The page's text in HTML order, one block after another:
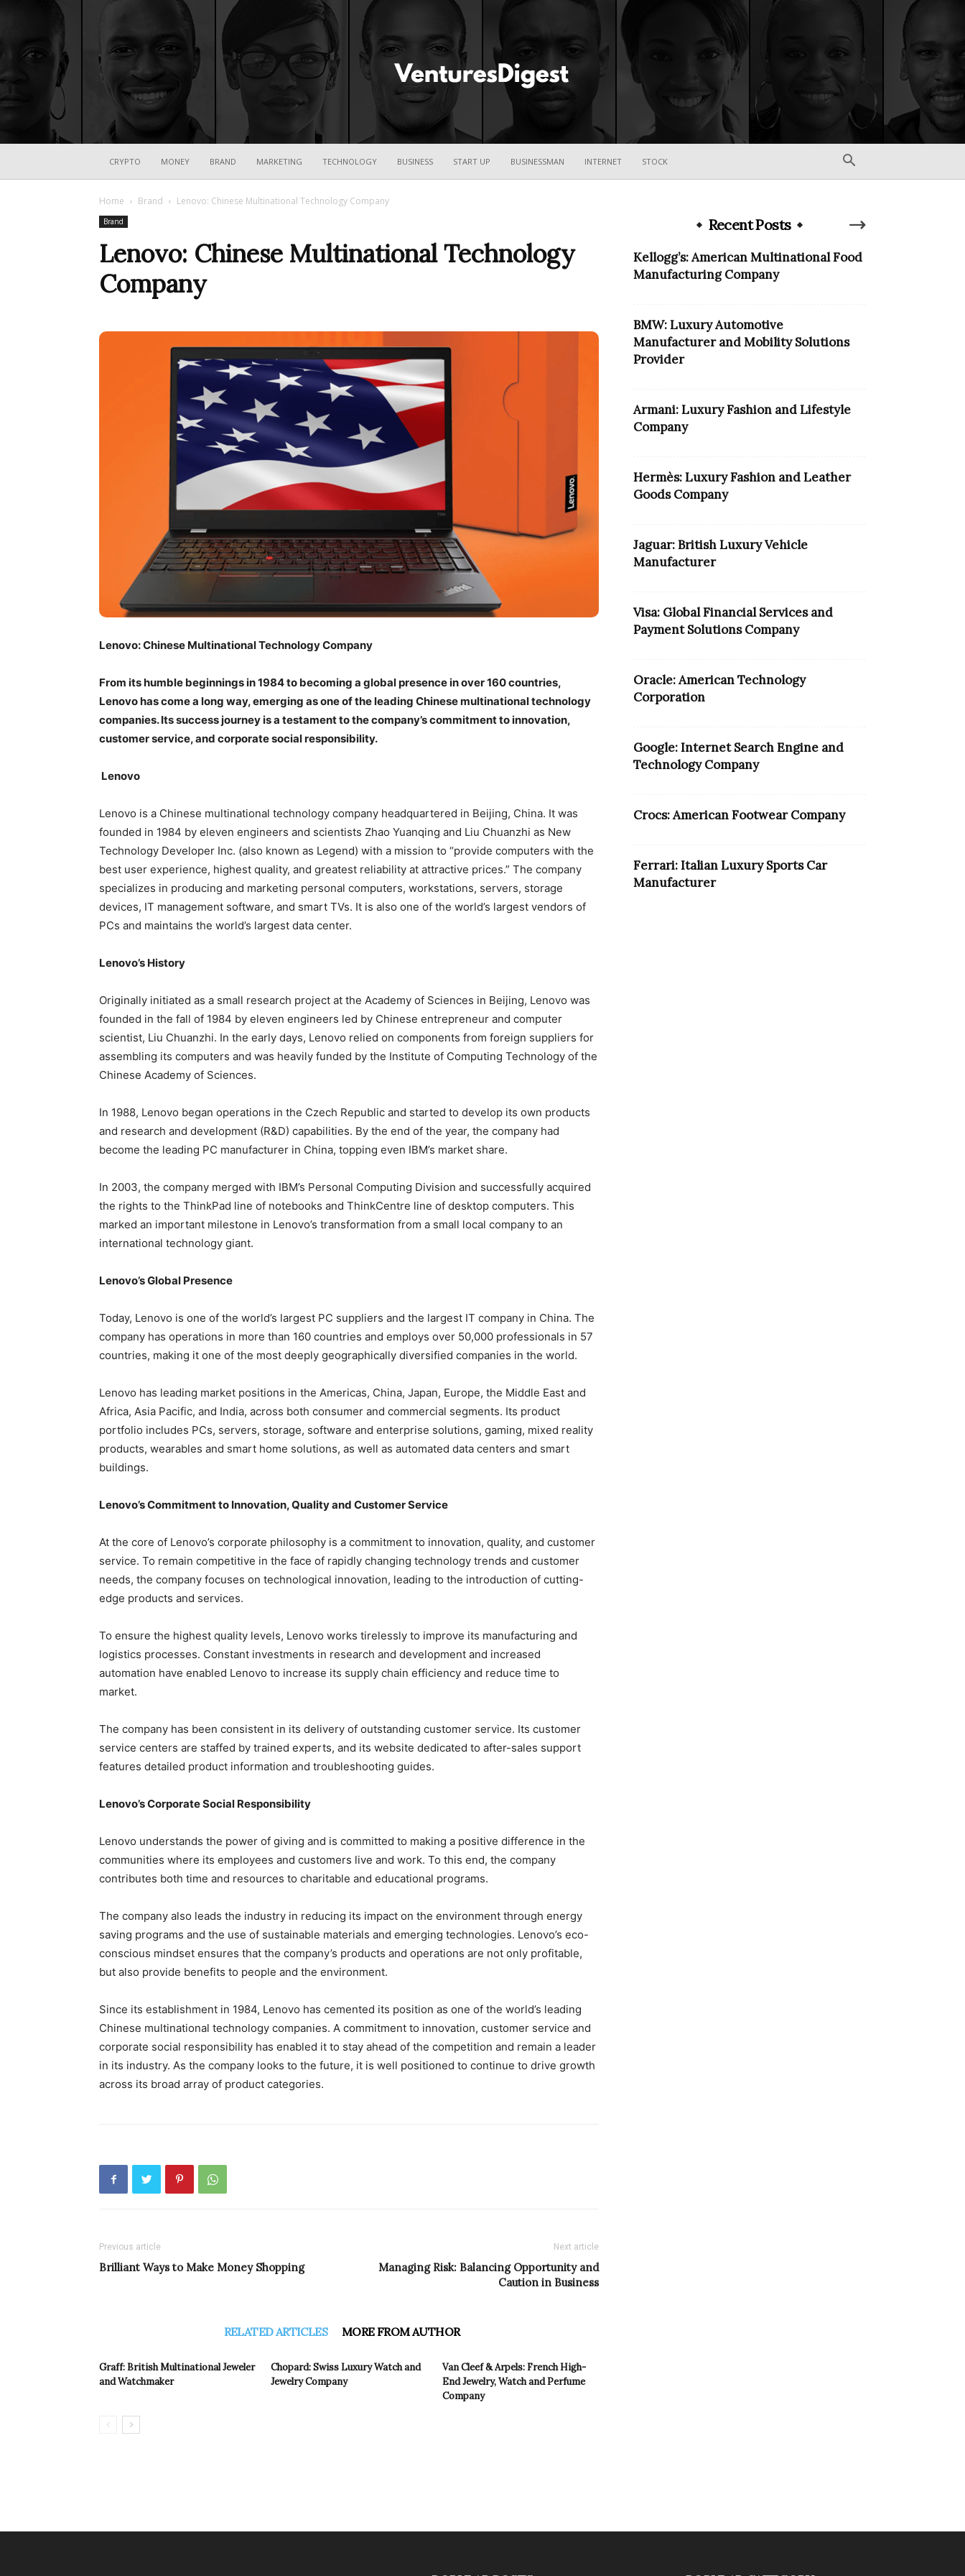
Ventures
CRYPTO MONEY BRAND MARKETING TECHNOLOGY BUSINESS START UP BUSINESSMAN INTERNET STOCK
Home Brand Lenovo: Chinese Multinational Technology Company
Brand
Lenovo: Chinese Multinational Technology
Company
Lenovo: Chinese Multinational Technology Company
From its humble beginnings in 1984 to becoming a global presence in over 160 countries,
Lenovo has come a long way, emerging as one of the leading Chinese multinational technology
companies. Its success journey is a testament to the company’s commitment to innovation,
customer service, and corporate social responsibility.
Lenovo
Lenovo is a Chinese multinational technology company headquartered in Beijing, China. It was
founded in 1984 by eleven engineers and scientists Zhao Yuanqing and Liu Chuanzhi as New
Technology Developer Inc. (also known as Legend) with a mission to “provide computers with the
best user experience, highest quality, and greatest reliability at attractive prices.” The company
specializes in producing and marketing personal computers, workstations, servers, storage
devices, IT management software, and smart TVs. It is also one of the world’s largest vendors of
PCs and maintains the world’s largest data center.
Lenovo’s History
Originally initiated as a small research project at the Academy of Sciences in Beijing, Lenovo was
founded in the fall of 1984 by eleven engineers led by Chinese entrepreneur and computer
scientist, Liu Chuanzhi. In the early days, Lenovo relied on components from foreign suppliers for
assembling its computers and was heavily funded by the Institute of Computing Technology of the
Chinese Academy of Sciences.
In 1988, Lenovo began operations in the Czech Republic and started to develop its own products
and research and development (R&D) capabilities. By the end of the year, the company had
become the leading PC manufacturer in China, topping even IBM’s market share.
In 2003, the company merged with IBM’s Personal Computing Division and successfully acquired
the rights to the ThinkPad line of notebooks and ThinkCentre line of desktop computers. This
marked an important milestone in Lenovo’s transformation from a small local company to an
international technology giant.
Lenovo’s Global Presence
Today, Lenovo is one of the world’s largest PC suppliers and the largest IT company in China. The
company has operations in more than 160 countries and employs over 50,000 professionals in 57
countries, making it one of the most deeply geographically diversified companies in the world.
Lenovo has leading market positions in the Americas, China, Japan, Europe, the Middle East and
Africa, Asia Pacific, and India, across both consumer and commercial segments. Its product
portfolio includes PCs, servers, storage, software and enterprise solutions, gaming, mixed reality
products, wearables and smart home solutions, as well as automated data centers and smart
buildings.
Lenovo’s Commitment to Innovation, Quality and Customer Service
At the core of Lenovo’s corporate philosophy is a commitment to innovation, quality, and customer
service. To remain competitive in the face of rapidly changing technology trends and customer
needs, the company focuses on technological innovation, leading to the introduction of cutting-
edge products and services.
To ensure the highest quality levels, Lenovo works tirelessly to improve its manufacturing and
logistics processes. Constant investments in research and development and increased
automation have enabled Lenovo to increase its supply chain efficiency and reduce time to
market.
The company has been consistent in its delivery of outstanding customer service. Its customer
service centers are staffed by trained experts, and its website dedicated to after-sales support
features detailed product information and troubleshooting guides.
Lenovo’s Corporate Social Responsibility
Lenovo understands the power of giving and is committed to making a positive difference in the
communities where its employees and customers live and work. To this end, the company
contributes both time and resources to charitable and educational programs.
The company also leads the industry in reducing its impact on the environment through energy
saving programs and the use of sustainable materials and emerging technologies. Lenovo’s eco-
conscious mindset ensures that the company’s products and operations are not only profitable,
but also provide benefits to people and the environment.
Since its establishment in 1984, Lenovo has cemented its position as one of the world’s leading
Chinese multinational technology companies. A commitment to innovation, customer service and
corporate social responsibility has enabled it to stay ahead of the competition and remain a leader
in its industry. As the company looks to the future, it is well positioned to continue to drive growth
across its broad array of product categories.
Previous article
Brilliant Ways to Make Money Shopping
Next article
Managing Risk: Balancing Opportunity and
Caution in Business
RELATED ARTICLES MORE FROM AUTHOR
Graff: British Multinational Jeweler
and Watchmaker
Chopard: Swiss Luxury Watch and
Jewelry Company
Van Cleef & Arpels: French High-
End Jewelry, Watch and Perfume
Company
Recent Posts
Kellogg’s: American Multinational Food
Manufacturing Company
BMW: Luxury Automotive
Manufacturer and Mobility Solutions
Provider
Armani: Luxury Fashion and Lifestyle
Company
Hermès: Luxury Fashion and Leather
Goods Company
Jaguar: British Luxury Vehicle
Manufacturer
Visa: Global Financial Services and
Payment Solutions Company
Oracle: American Technology
Corporation
Google: Internet Search Engine and
Technology Company
Crocs: American Footwear Company
Ferrari: Italian Luxury Sports Car
Manufacturer